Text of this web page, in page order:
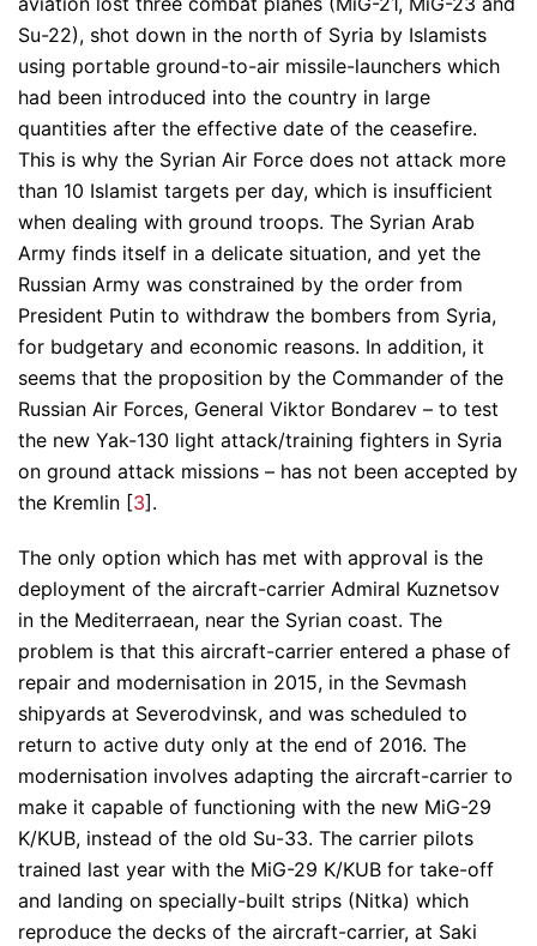
Su-22), shot down in the north of Syria by Islamists
using portable ground-to-air missile-launchers which
had been introduced into the country in large
quantities after the effective date of the ceasefire.
This is why the Syrian Air Force does not attack more
than 10 Islamist targets per day, which is insufficient
when dealing with ground troops. The Syrian Arab
Army finds itself in a delicate situation, and yet the
Russian Army was constrained by the order from
President Putin to withdraw the bombers from Syria,
for budgetary and economic reasons. In addition, it
seems that the proposition by the Commander of the
Russian Air Forces, General Viktor Bondarev – to test
the new Yak-130 light attack/training fighters in Syria
on ground attack missions – has not been accepted by
the Kremlin [3].
The only option which has met with approval is the
deployment of the aircraft-carrier Admiral Kuznetsov
in the Mediterraean, near the Syrian coast. The
problem is that this aircraft-carrier entered a phase of
repair and modernisation in 2015, in the Sevmash
shipyards at Severodvinsk, and was scheduled to
return to active duty only at the end of 2016. The
modernisation involves adapting the aircraft-carrier to
make it capable of functioning with the new MiG-29
K/KUB, instead of the old Su-33. The carrier pilots
trained last year with the MiG-29 K/KUB for take-off
and landing on specially-built strips (Nitka) which
reproduce the decks of the aircraft-carrier, at Saki